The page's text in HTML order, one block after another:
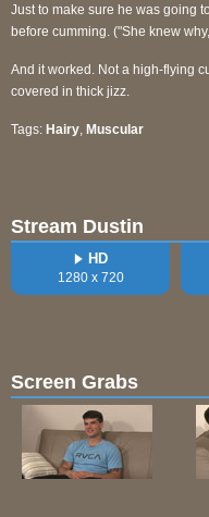
Just to make sure he was going
before cumming. ("She knew
And it worked. Not a high-flying
covered in thick jizz.
Tags: Hairy, Muscular
Stream Dustin
HD
1280 x 720
Screen Grabs